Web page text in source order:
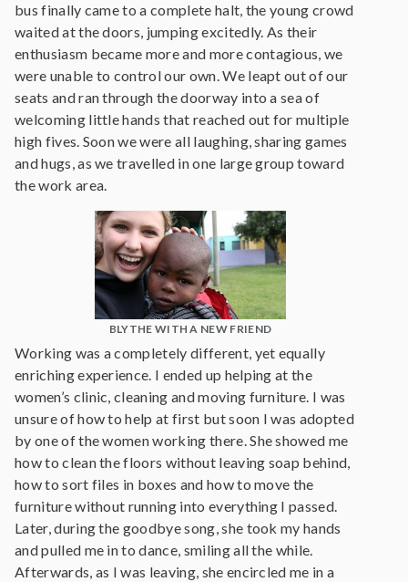
bus finally came to a complete halt, the young crowd
waited at the doors, jumping excitedly. As their
enthusiasm became more and more contagious, we
were unable to control our own. We leapt out of our
seats and ran through the doorway into a sea of
welcoming little hands that reached out for multiple
high fives. Soon we were all laughing, sharing games
and hugs, as we travelled in one large group toward
the work area.
BLYTHE WITH A NEW FRIEND
Working was a completely different, yet equally
enriching experience. I ended up helping at the
women’s clinic, cleaning and moving furniture. I was
unsure of how to help at first but soon I was adopted
by one of the women working there. She showed me
how to clean the floors without leaving soap behind,
how to sort files in boxes and how to move the
furniture without running into everything I passed.
Later, during the goodbye song, she took my hands
and pulled me in to dance, smiling all the while.
Afterwards, as I was leaving, she encircled me in a